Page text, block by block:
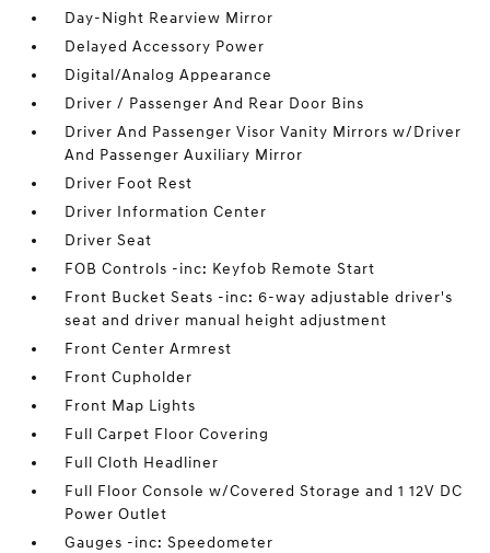
Day-Night Rearview Mirror
Delayed Accessory Power
Digital/Analog Appearance
Driver / Passenger And Rear Door Bins
Driver And Passenger Visor Vanity Mirrors w/Driver
And Passenger Auxiliary Mirror
Driver Foot Rest
Driver Information Center
Driver Seat
FOB Controls -inc: Keyfob Remote Start
Front Bucket Seats -inc: 6-way adjustable driver's
seat and driver manual height adjustment
Front Center Armrest
Front Cupholder
Front Map Lights
Full Carpet Floor Covering
Full Cloth Headliner
Full Floor Console w/Covered Storage and 1 12V DC
Power Outlet
Gauges -inc: Speedometer